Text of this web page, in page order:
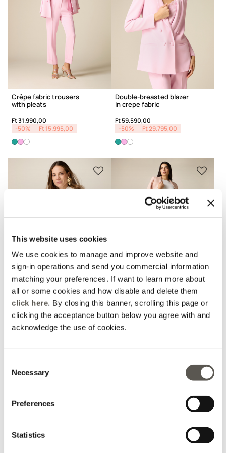
This website uses cookies
We use cookies to manage and improve website and
sign-in operations and send you commercial information
matching your preferences. If want to learn more about
all or some cookies and how disable and delete them
click here. By closing this banner, scrolling this page or
clicking the acceptance button below you agree with and
acknowledge the use of cookies.
Selection
Necessary
Preferences
Statistics
Crêpe fabric trousers
with pleats
Price reduced from
Ft 31.990,00to
-50%
Ft 15.995,00
Double-breasted blazer
in crepe fabric
Price reduced from
Ft 59.590,00to
-50%
Ft 29.795,00
Short jacket with
sequins
Price reduced from
Ft 55.590,00to
Wide-leg trousers with
satin trim
Price reduced from
Ft 35.990,00